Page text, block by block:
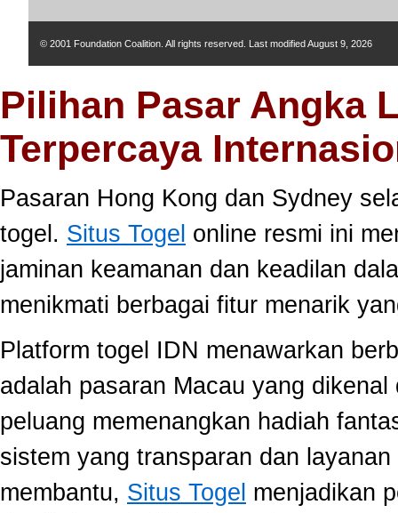
© 2001 Foundation Coalition. All rights reserved. Last modifiedAugust 9, 2026
Pilihan Pasar Angka
Terpercaya
Pasaran Hong Kong dan Sydney
togel. Situs Togel online resmi ini
jaminan keamanan dan keadilan
menikmati berbagai fitur menarik
Platform togel IDN menawarkan
adalah pasaran Macau yang
peluang memenangkan hadiah
sistem yang transparan dan
membantu, Situs Togel menjadikan